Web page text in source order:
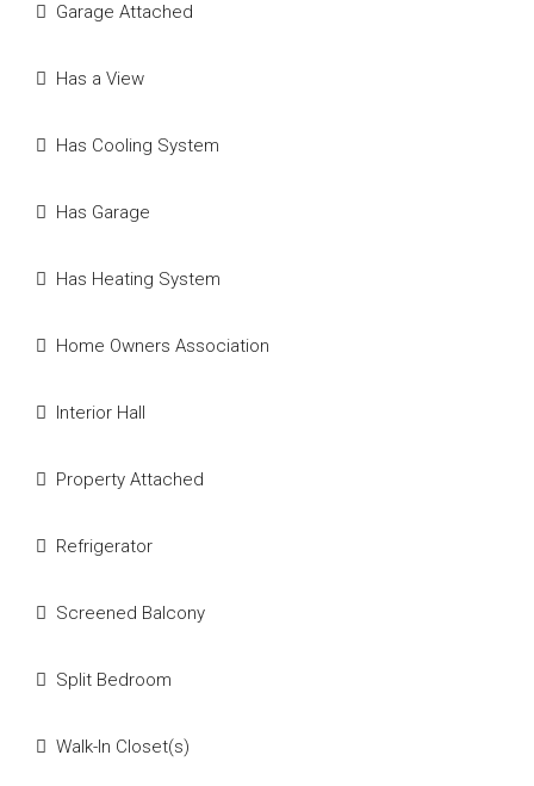
Garage Attached
Has a View
Has Cooling System
Has Garage
Has Heating System
Home Owners Association
Interior Hall
Property Attached
Refrigerator
Screened Balcony
Split Bedroom
Walk-In Closet(s)